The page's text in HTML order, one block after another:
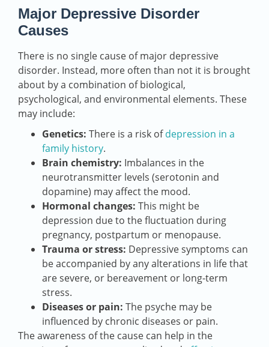
Major Depressive Disorder
Causes
There is no single cause of major depressive
disorder. Instead, more often than not it is brought
about by a combination of biological,
psychological, and environmental elements. These
may include:
Genetics: There is a risk ofdepression in a
family history.
Brain chemistry: Imbalances in the
neurotransmitter levels (serotonin and
dopamine) may affect the mood.
Hormonal changes: This might be
depression due to the fluctuation during
pregnancy, postpartum or menopause.
Trauma or stress: Depressive symptoms can
be accompanied by any alterations in life that
are severe, or bereavement or long-term
stress.
Diseases or pain: The psyche may be
influenced by chronic diseases or pain.
The awareness of the cause can help in the